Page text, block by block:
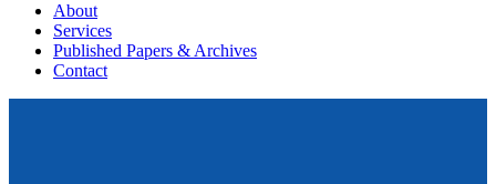
About
Services
Published Papers & Archives
Contact